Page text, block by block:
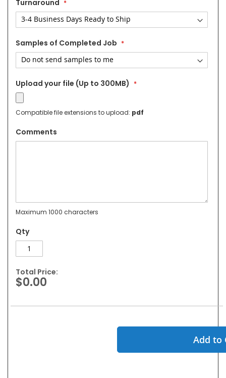
Turnaround
Samples of Completed Job
Upload your file (Up to 300MB)
Compatible file extensions to upload: pdf
Comments
Maximum 1000 characters
Qty
Total Price:
$0.00
Add to